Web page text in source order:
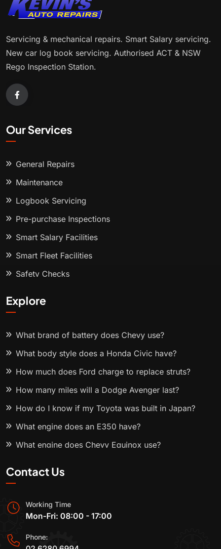
Servicing & mechanical repairs. Smart Salary servicing.
New car log book servicing. Authorised ACT & NSW
Rego Inspection Station.
Our Services
General Repairs
Maintenance
Logbook Servicing
Pre-purchase Inspections
Smart Salary Facilities
Smart Fleet Facilities
Safety Checks
Explore
What brand of battery does Chevy use?
What body style does a Honda Civic have?
How much does Ford charge to replace struts?
How many miles will a Dodge Avenger last?
How do I know if my Toyota was built in Japan?
What engine does an E350 have?
What engine does Chevy Equinox use?
Contact Us
Working Time
Mon-Fri: 08:00 - 17:00
Phone: